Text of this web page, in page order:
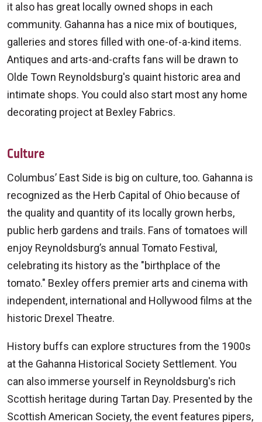
it also has great locally owned shops in each
community. Gahanna has a nice mix of boutiques,
galleries and stores filled with one-of-a-kind items.
Antiques and arts-and-crafts fans will be drawn to
Olde Town Reynoldsburg's quaint historic area and
intimate shops. You could also start most any home
decorating project at Bexley Fabrics.
Culture
Columbus’ East Side is big on culture, too. Gahanna is
recognized as the Herb Capital of Ohio because of
the quality and quantity of its locally grown herbs,
public herb gardens and trails. Fans of tomatoes will
enjoy Reynoldsburg’s annual Tomato Festival,
celebrating its history as the "birthplace of the
tomato." Bexley offers premier arts and cinema with
independent, international and Hollywood films at the
historic Drexel Theatre.
History buffs can explore structures from the 1900s
at the Gahanna Historical Society Settlement. You
can also immerse yourself in Reynoldsburg's rich
Scottish heritage during Tartan Day. Presented by the
Scottish American Society, the event features pipers,